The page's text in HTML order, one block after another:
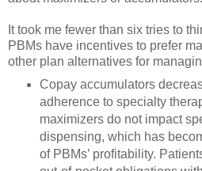
It took me fewer than six tries to
PBMs have incentives to prefer
other plan alternatives for
Copay accumulators
adherence to specialty
maximizers do not impact
dispensing, which has
of PBMs’ profitability.